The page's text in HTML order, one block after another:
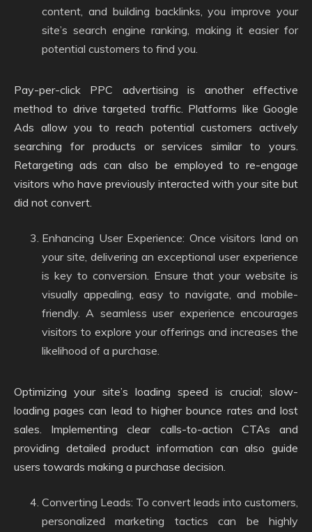
content, and building backlinks, you improve your
site’s search engine ranking, making it easier for
potential customers to find you.
Pay-per-click PPC advertising is another effective
method to drive targeted traffic. Platforms like Google
Ads allow you to reach potential customers actively
searching for products or services similar to yours.
Retargeting ads can also be employed to re-engage
visitors who have previously interacted with your site but
did not convert.
Enhancing User Experience: Once visitors land on
your site, delivering an exceptional user experience
is key to conversion. Ensure that your website is
visually appealing, easy to navigate, and mobile-
friendly. A seamless user experience encourages
visitors to explore your offerings and increases the
likelihood of a purchase.
Optimizing your site’s loading speed is crucial; slow-
loading pages can lead to higher bounce rates and lost
sales. Implementing clear calls-to-action CTAs and
providing detailed product information can also guide
users towards making a purchase decision.
Converting Leads: To convert leads into customers,
personalized marketing tactics can be highly